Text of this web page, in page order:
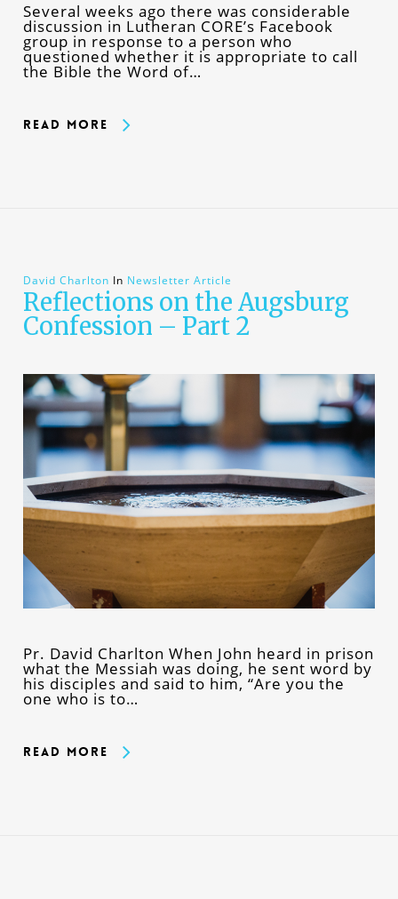
Several weeks ago there was considerable
discussion in Lutheran CORE’s Facebook
group in response to a person who
questioned whether it is appropriate to call
the Bible the Word of…
Read More
David Charlton In Newsletter Article
Reflections on the Augsburg
Confession – Part 2
Pr. David Charlton When John heard in prison
what the Messiah was doing, he sent word by
his disciples and said to him, “Are you the
one who is to…
Read More